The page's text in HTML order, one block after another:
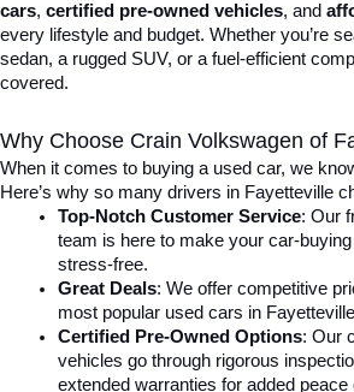
cars, certified pre-owned vehicles, and
every lifestyle and budget. Whether you’re
sedan, a rugged SUV, or a fuel-efficient
covered.
Why Choose Crain Volkswagen of
When it comes to buying a used car, we
Here’s why so many drivers in Fayetteville
Top-Notch Customer Service: Our
team is here to make your car-
stress-free.
Great Deals: We offer competitive
most popular used cars in
Certified Pre-Owned Options: Our
vehicles go through rigorous
extended warranties for added peace